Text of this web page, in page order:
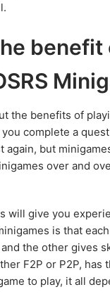
benefit
the benefits of
complete a
again, but
over and
will give you
is that
the other gives
F2P or P2P, has
to play, it all